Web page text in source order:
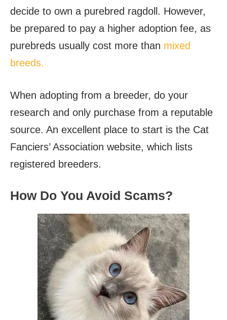
decide to own a purebred ragdoll. However,
be prepared to pay a higher adoption fee, as
purebreds usually cost more than mixed
breeds.
When adopting from a breeder, do your
research and only purchase from a reputable
source. An excellent place to start is the Cat
Fanciers’ Association website, which lists
registered breeders.
How Do You Avoid Scams?